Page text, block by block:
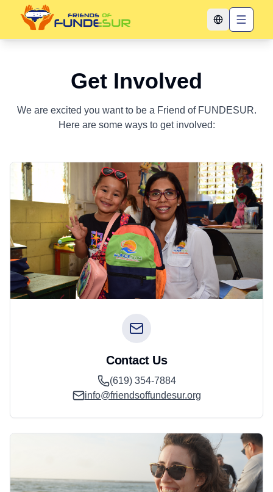
Toggle
Get Involved
We are excited you want to be a Friend of FUNDESUR.
Here are some ways to get involved:
Contact Us
(619) 354-7884
info@friendsoffundesur.org